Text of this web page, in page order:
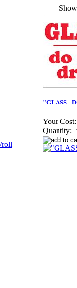
"GLASS -
Your Cost:
Quantity: